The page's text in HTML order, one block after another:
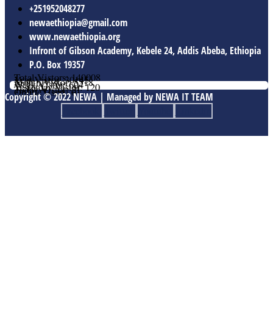
+251952048277
newaethiopia@gmail.com
www.newaethiopia.org
Infront of Gibson Academy, Kebele 24, Addis Abeba, Ethiopia
P.O. Box 19357
Online Users: 0
Today Vistor: 21
Yesterday Vistor: 120
Week Vistor: 604
Month Vistor: 5518
Year Vistor: 30145
Total Vistors: 140008
Copyright © 2022 NEWA | Managed by NEWA IT TEAM